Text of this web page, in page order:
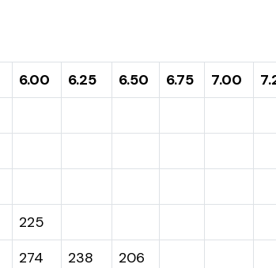
6.00 6.25 6.50 6.75 7.00
225
274 238
206